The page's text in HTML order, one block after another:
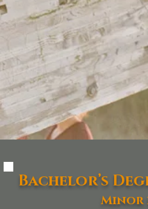
Bachelor’s
Minor